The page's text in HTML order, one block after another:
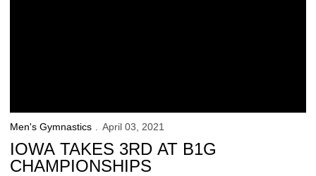
Men's Gymnastics April 03, 2021
IOWA TAKES 3RD AT B1G
CHAMPIONSHIPS